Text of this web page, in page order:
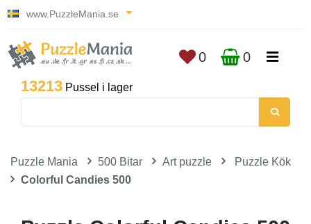
www.PuzzleMania.se
13213 Pussel i lager
0 0
Puzzle Mania 500 Bitar Art puzzle
Puzzle Kök
Colorful Candies 500